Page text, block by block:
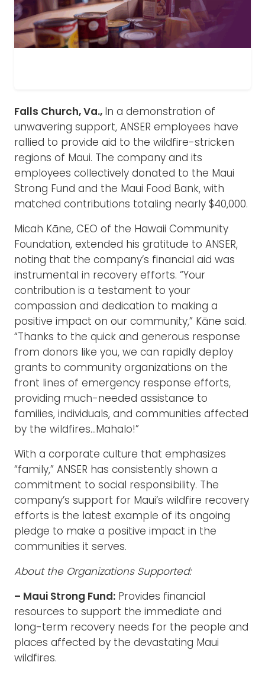
Falls Church, Va., In a demonstration of
unwavering support, ANSER employees have
rallied to provide aid to the wildfire-stricken
regions of Maui. The company and its
employees collectively donated to the Maui
Strong Fund and the Maui Food Bank, with
matched contributions totaling nearly $40,000.
Micah Kāne, CEO of the Hawaii Community
Foundation, extended his gratitude to ANSER,
noting that the company’s financial aid was
instrumental in recovery efforts. “Your
contribution is a testament to your
compassion and dedication to making a
positive impact on our community,” Kāne said.
“Thanks to the quick and generous response
from donors like you, we can rapidly deploy
grants to community organizations on the
front lines of emergency response efforts,
providing much-needed assistance to
families, individuals, and communities affected
by the wildfires…Mahalo!”
With a corporate culture that emphasizes
“family,” ANSER has consistently shown a
commitment to social responsibility. The
company’s support for Maui’s wildfire recovery
efforts is the latest example of its ongoing
pledge to make a positive impact in the
communities it serves.
About the Organizations Supported:
– Maui Strong Fund: Provides financial
resources to support the immediate and
long-term recovery needs for the people and
places affected by the devastating Maui
wildfires.